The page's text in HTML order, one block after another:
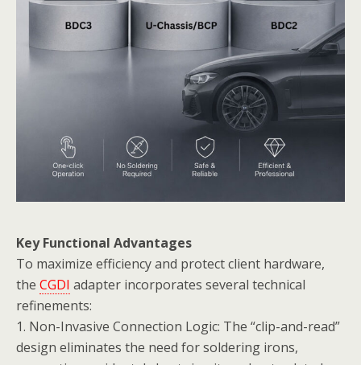
Key Functional Advantages
To maximize efficiency and protect client hardware,
the CGDI adapter incorporates several technical
refinements:
1. Non-Invasive Connection Logic: The “clip-and-read”
design eliminates the need for soldering irons,